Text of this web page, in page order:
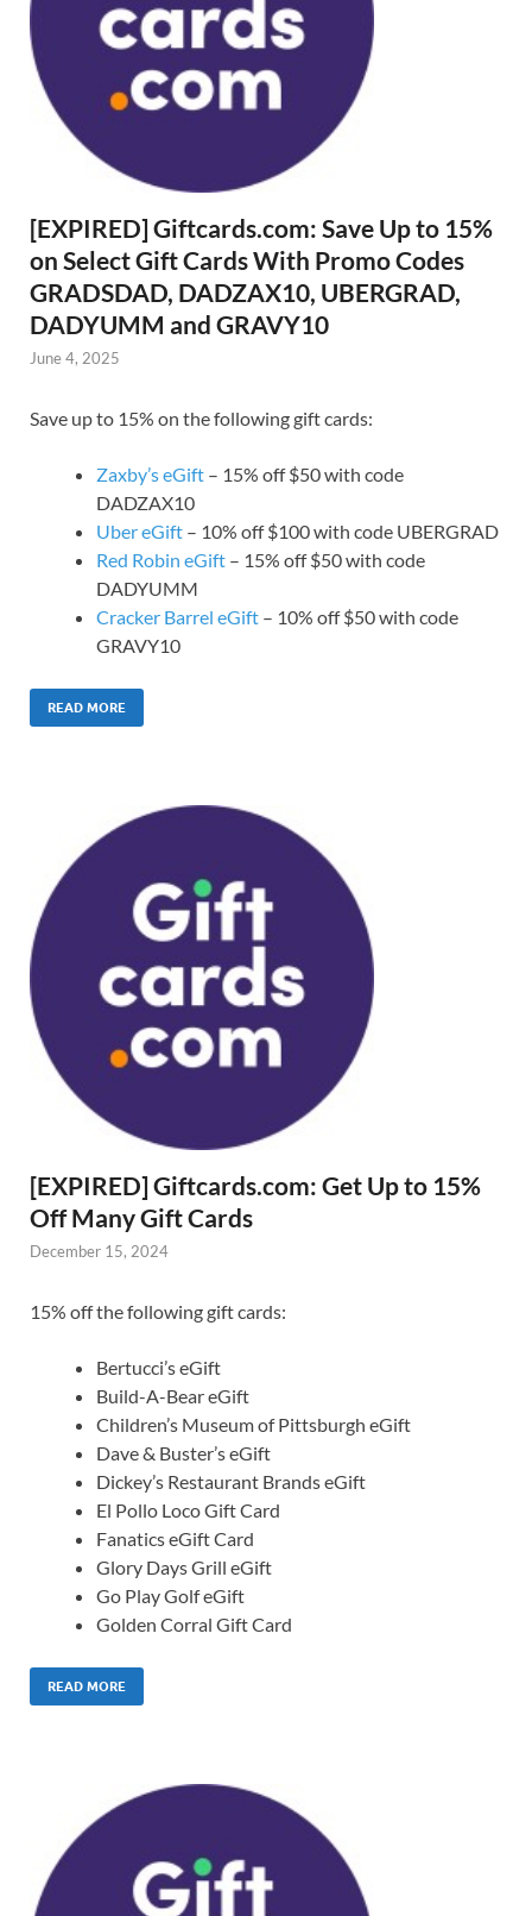
[EXPIRED] Giftcards.com: Save Up to 15%
on Select Gift Cards With Promo Codes
GRADSDAD, DADZAX10, UBERGRAD,
DADYUMM and GRAVY10
June 4, 2025
Save up to 15% on the following gift cards:
Zaxby’s eGift – 15% off $50 with code
DADZAX10
Uber eGift – 10% off $100 with code UBERGRAD
Red Robin eGift – 15% off $50 with code
DADYUMM
Cracker Barrel eGift – 10% off $50 with code
GRAVY10
READ MORE
[EXPIRED] Giftcards.com: Get Up to 15%
Off Many Gift Cards
December 15, 2024
15% off the following gift cards:
Bertucci’s eGift
Build-A-Bear eGift
Children’s Museum of Pittsburgh eGift
Dave & Buster’s eGift
Dickey’s Restaurant Brands eGift
El Pollo Loco Gift Card
Fanatics eGift Card
Glory Days Grill eGift
Go Play Golf eGift
Golden Corral Gift Card
READ MORE